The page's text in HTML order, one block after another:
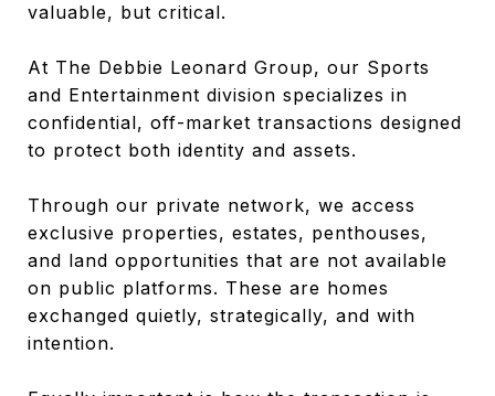
valuable, but critical.
At The Debbie Leonard Group, our Sports
and Entertainment division specializes in
confidential, off-market transactions designed
to protect both identity and assets.
Through our private network, we access
exclusive properties, estates, penthouses,
and land opportunities that are not available
on public platforms. These are homes
exchanged quietly, strategically, and with
intention.